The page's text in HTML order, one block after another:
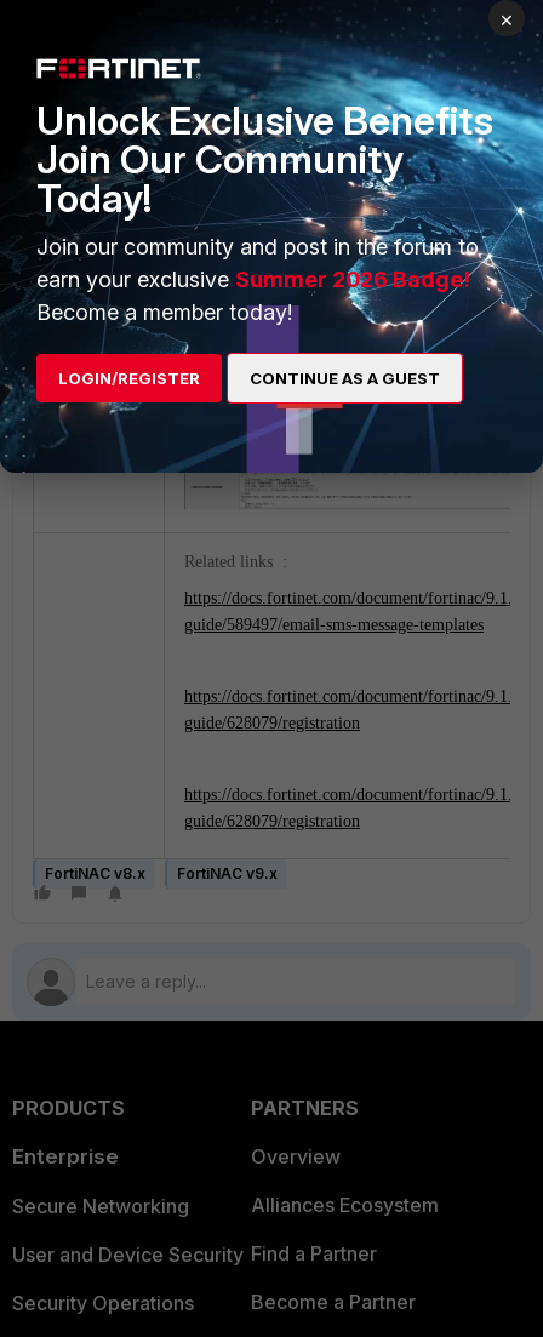
2)Custom User Registration Portal.
- System/Portal Configuration.
- In the menu on the left side, expand on Custom
Registration Portal.
- On the right side, it is possible to edit/translate the
between the brackets <p>, refer to screenshot below.
Related links :
https://docs.fortinet.com/document/fortinac/9.1.0/
guide/589497/email-sms-message-templates
https://docs.fortinet.com/document/fortinac/9.1.0/
guide/628079/registration
https://docs.fortinet.com/document/fortinac/9.1.0/
guide/628079/registration
FortiNAC v8.x FortiNAC v9.x
PRODUCTS
Enterprise
Secure Networking
User and Device Security
Security Operations
PARTNERS
Overview
Alliances Ecosystem
Find a Partner
Become a Partner
×
Unlock Exclusive Benefits
Join Our Community
Today!
Join our community and post in the forum to
earn your exclusive Summer 2026 Badge!
Become a member today!
LOGIN/REGISTER CONTINUE AS A GUEST